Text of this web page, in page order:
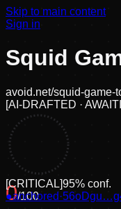
Skip to main content
Sign in
Squid
avoid.net/squid-game-
[AI-DRAFTED ·
0/100
[CRITICAL]95% conf.
●anchored ·